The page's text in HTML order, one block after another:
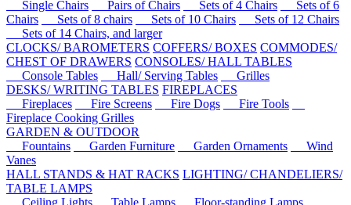
Single Chairs
Pairs of Chairs Sets of 4 Chairs
Sets of 6
Chairs
Sets of 8 chairs Sets of 10 Chairs
Sets of 12 Chairs
Sets of 14 Chairs, and larger
CLOCKS/ BAROMETERS COFFERS/ BOXES COMMODES/
CHEST OF DRAWERS CONSOLES/ HALL TABLES
Console Tables
Hall/ Serving Tables
Grilles
DESKS/ WRITING TABLES FIREPLACES
Fireplaces
Fire Screens Fire Dogs
Fire Tools
Fireplace Cooking Grilles
GARDEN & OUTDOOR
Fountains
Garden Furniture Garden Ornaments
Wind
Vanes
HALL STANDS & HAT RACKS LIGHTING/ CHANDELIERS/
TABLE LAMPS
Ceiling Lights
Table Lamps
Floor-standing Lamps